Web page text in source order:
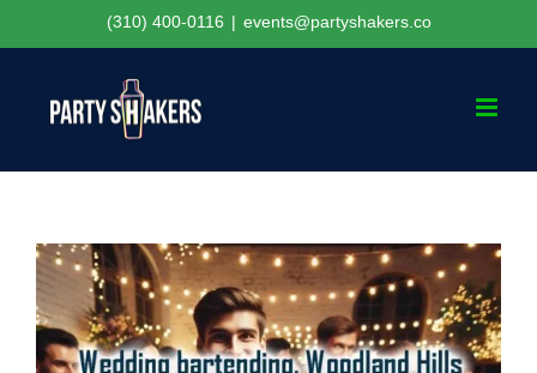
to
(310) 400-0116 | events@partyshakers.co